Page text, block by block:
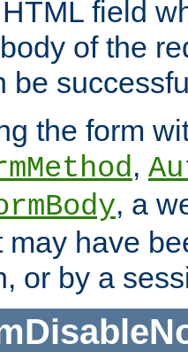
field
of the
be
the form
,
, a
may have
or by a